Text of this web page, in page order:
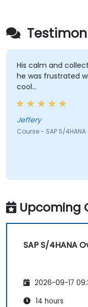
His calm and
he was frustrated with
cool…
Jeffery
Course - SAP S/4HANA
Upcoming
SAP S/4HANA
2026-09-17
14 hours